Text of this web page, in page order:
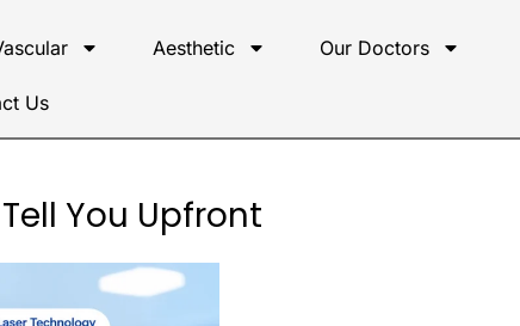
Aesthetic Our Doctors
Us
You Upfront